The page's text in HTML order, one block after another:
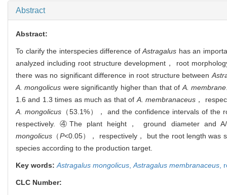
Abstract
Abstract:
To clarify the interspecies difference ofAstragalus has an
analyzed including root structure development， root
there was no significant difference in root structure between
A. mongolicus were significantly higher than that of A. membrane
1.6 and 1.3 times as much as that of A. membranaceus ，
A. mongolicus（53.1%）， and the confidence intervals of the
respectively. ④The plant height， ground diameter and
mongolicus （P<0.05）， respectively， but the root length was
species according to the production target.
Key words: Astragalus mongolicus Astragalus membranaceus
CLC Number: